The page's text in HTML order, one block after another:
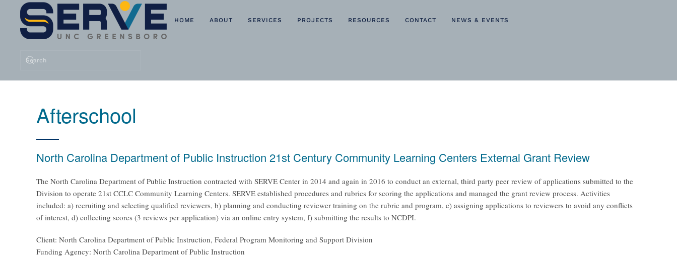
Skip to main content HOME ABOUT SERVICES PROJECTS RESOURCES CONTACT NEWS & EVENTS
Afterschool
North Carolina Department of Public Instruction 21st Century Community Learning Centers External Grant Review
The North Carolina Department of Public Instruction contracted with SERVE Center in 2014 and again in 2016 to conduct an external, third party peer review of applications submitted to the
Division to operate 21st CCLC Community Learning Centers. SERVE established procedures and rubrics for scoring the applications and managed the grant review process. Activities
included: a) recruiting and selecting qualified reviewers, b) planning and conducting reviewer training on the rubric and program, c) assigning applications to reviewers to avoid any conflicts
of interest, d) collecting scores (3 reviews per application) via an online entry system, f) submitting the results to NCDPI.
Client: North Carolina Department of Public Instruction, Federal Program Monitoring and Support Division
Funding Agency: North Carolina Department of Public Instruction